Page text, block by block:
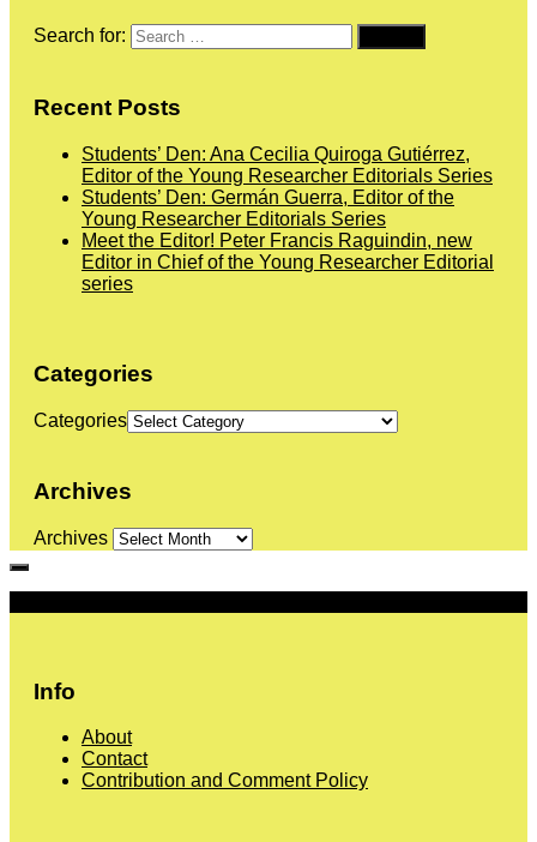
Search for:
Recent Posts
Students’ Den: Ana Cecilia Quiroga Gutiérrez,
Editor of the Young Researcher Editorials Series
Students’ Den: Germán Guerra, Editor of the
Young Researcher Editorials Series
Meet the Editor! Peter Francis Raguindin, new
Editor in Chief of the Young Researcher Editorial
series
Categories
Categories
Archives
Archives
Info
About
Contact
Contribution and Comment Policy